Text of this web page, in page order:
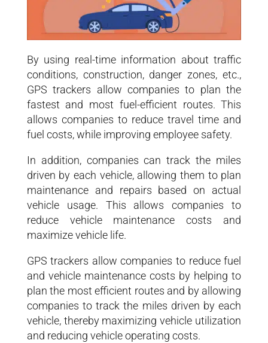
By using real-time information about traffic
conditions, construction, danger zones, etc.,
GPS trackers allow companies to plan the
fastest and most fuel-efficient routes. This
allows companies to reduce travel time and
fuel costs, while improving employee safety.
In addition, companies can track the miles
driven by each vehicle, allowing them to plan
maintenance and repairs based on actual
vehicle usage. This allows companies to
reduce vehicle maintenance costs and
maximize vehicle life.
GPS trackers allow companies to reduce fuel
and vehicle maintenance costs by helping to
plan the most efficient routes and by allowing
companies to track the miles driven by each
vehicle, thereby maximizing vehicle utilization
and reducing vehicle operating costs.